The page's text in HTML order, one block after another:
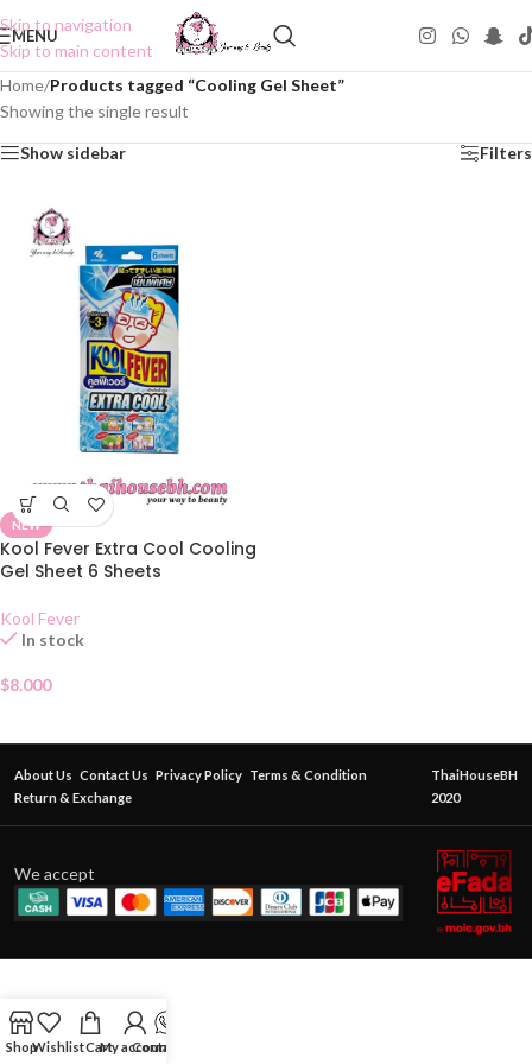
Skip to navigation
Skip to main content
MENU
Home/Products tagged “Cooling Gel Sheet”
Showing the single result
Show sidebar Filters
NEW
Kool Fever Extra Cool Cooling
Gel Sheet 6 Sheets
Kool Fever
In stock
$8.000
About Us Contact Us Privacy Policy Terms & Condition
Return & Exchange
ThaiHouseBH
2020
We accept
ShopWishlistCartMy account
Contact Us